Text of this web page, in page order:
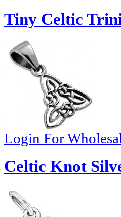
Tiny Celtic
Login For
Celtic Knot